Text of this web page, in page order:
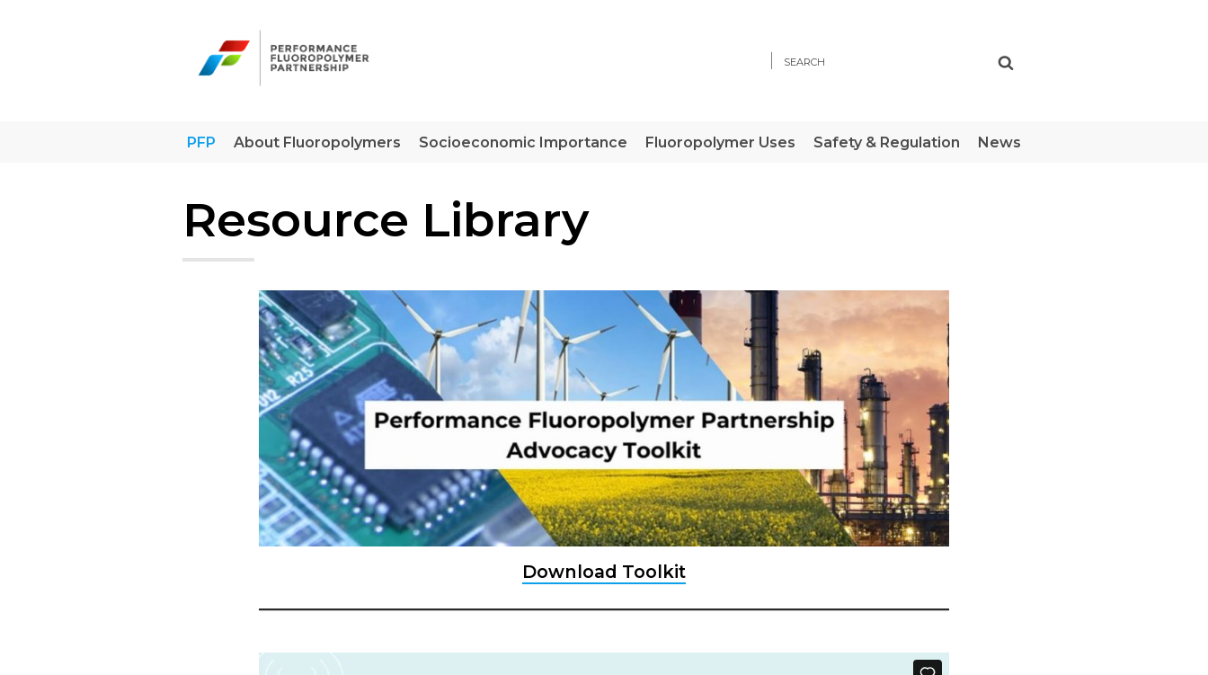
Search
PFP About Fluoropolymers Socioeconomic Importance Fluoropolymer Uses Safety & Regulation News
Resource Library
Download Toolkit